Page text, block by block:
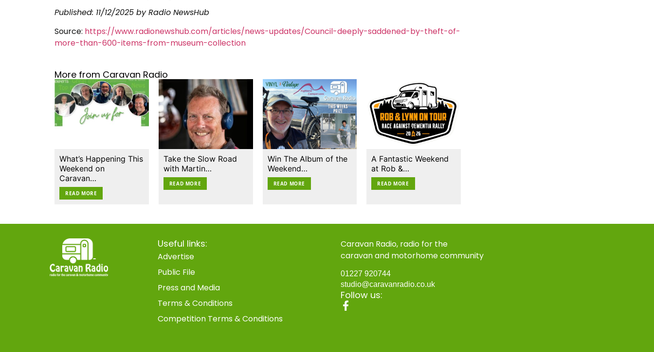
Published: 11/12/2025 by Radio NewsHub
Source: https://www.radionewshub.com/articles/news-updates/Council-deeply-saddened-by-theft-of-
more-than-600-items-from-museum-collection
More from Caravan Radio
What’s Happening This
Weekend on
Caravan…
READ MORE
Take the Slow Road
with Martin…
READ MORE
Win The Album of the
Weekend…
READ MORE
A Fantastic Weekend
at Rob &…
READ MORE
Useful links:
Advertise
Public File
Press and Media
Terms & Conditions
Competition Terms & Conditions
Caravan Radio, radio for the
caravan and motorhome community
01227 920744
studio@caravanradio.co.uk
Follow us: